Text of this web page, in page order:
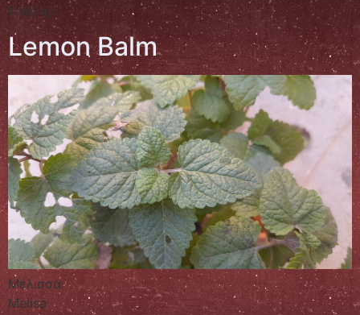
Dağçayı
Lemon Balm
Μέλισσα
Melisa